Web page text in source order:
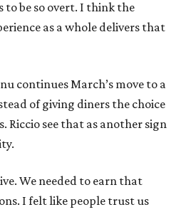
to be so overt. I think the
as a whole delivers that
continues March’s move to a
of giving diners the choice
Riccio see that as another sign
We needed to earn that
I felt like people trust us